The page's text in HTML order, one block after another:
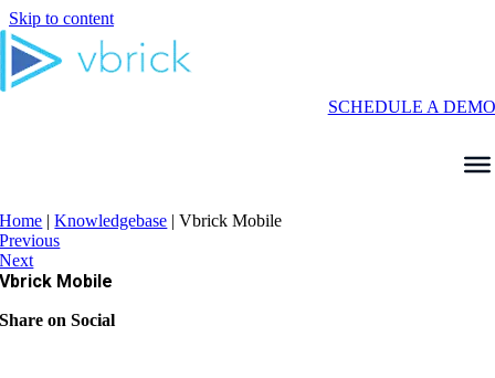
Skip to content
SCHEDULE A DEMO
Home |Knowledgebase |Vbrick Mobile
Previous
Next
Vbrick Mobile
Share on Social